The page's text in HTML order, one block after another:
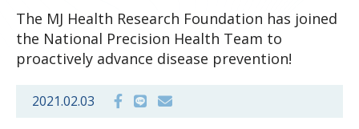
The MJ Health Research Foundation has joined
the National Precision Health Team to
proactively advance disease prevention!
2021.02.03